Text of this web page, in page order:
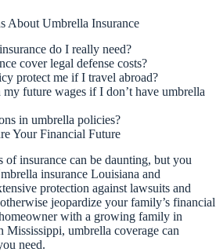
About Umbrella Insurance
do I really need?
cover legal defense costs?
protect me if I travel abroad?
future wages if I don’t have umbrella
in umbrella policies?
Your Financial Future
insurance can be daunting, but you
insurance Louisiana and
protection against lawsuits and
jeopardize your family’s financial
with a growing family in
umbrella coverage can
need.